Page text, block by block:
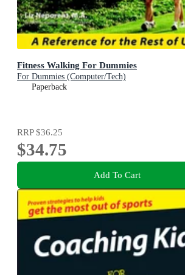
Fitness Walking For Dummies
For Dummies (Computer/Tech)
Paperback
RRP$36.25
$34.75
Add To Cart